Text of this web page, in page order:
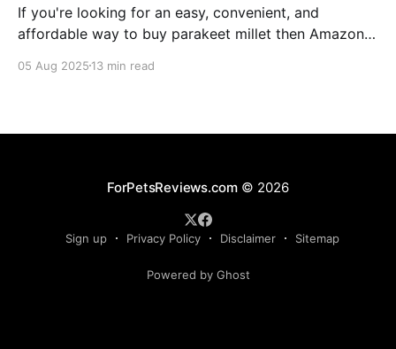
If you're looking for an easy, convenient, and
affordable way to buy parakeet millet then Amazon
05 Aug 2025 13 min read
ForPetsReviews.com© 2026
Sign up Privacy Policy Disclaimer Sitemap
Powered by Ghost